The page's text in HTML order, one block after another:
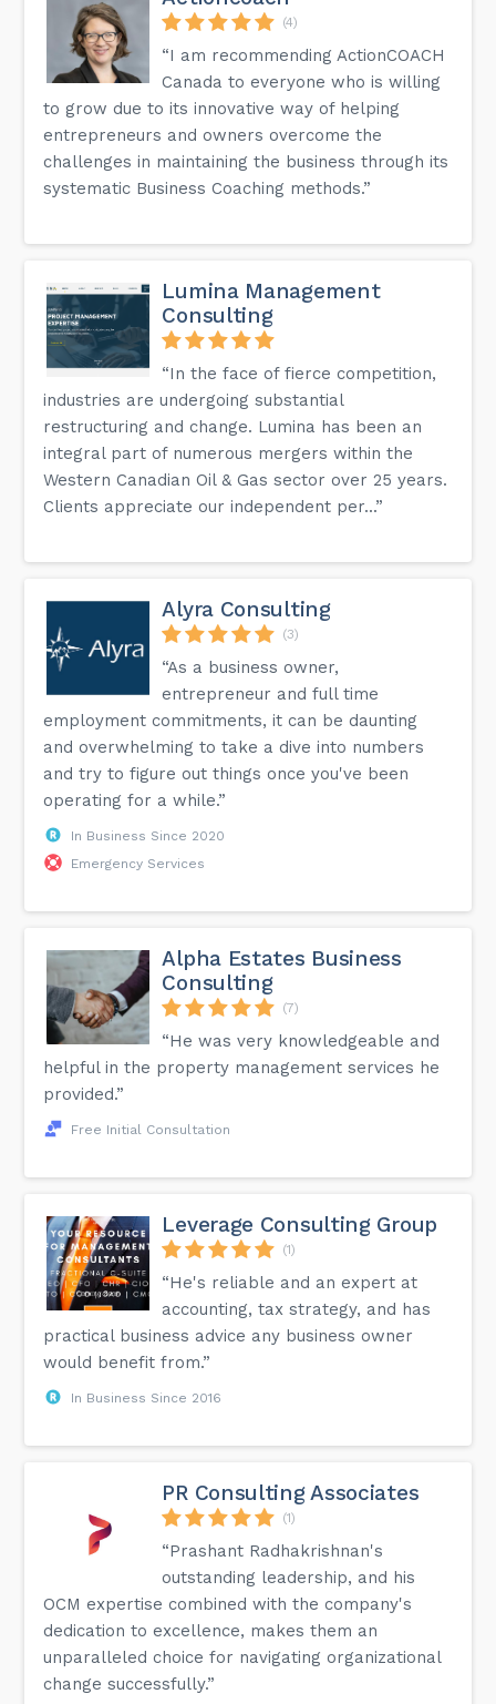
(4)
“I am recommending ActionCOACH
Canada to everyone who is willing
to grow due to its innovative way of helping
entrepreneurs and owners overcome the
challenges in maintaining the business through its
systematic Business Coaching methods.”
Lumina Management
Consulting
“In the face of fierce competition,
industries are undergoing substantial
restructuring and change. Lumina has been an
integral part of numerous mergers within the
Western Canadian Oil & Gas sector over 25 years.
Clients appreciate our independent per...”
Alyra Consulting
(3)
“As a business owner,
entrepreneur and full time
employment commitments, it can be daunting
and overwhelming to take a dive into numbers
and try to figure out things once you've been
operating for a while.”
In Business Since 2020
Emergency Services
Alpha Estates Business
Consulting
(7)
“He was very knowledgeable and
helpful in the property management services he
provided.”
Free Initial Consultation
Leverage Consulting Group
(1)
“He's reliable and an expert at
accounting, tax strategy, and has
practical business advice any business owner
would benefit from.”
In Business Since 2016
PR Consulting Associates
(1)
“Prashant Radhakrishnan's
outstanding leadership, and his
OCM expertise combined with the company's
dedication to excellence, makes them an
unparalleled choice for navigating organizational
change successfully.”